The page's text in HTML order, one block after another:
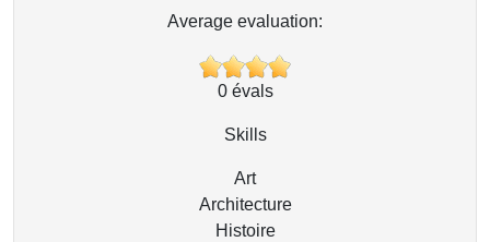
Average evaluation:
0évals
Skills
Art
Architecture
Histoire